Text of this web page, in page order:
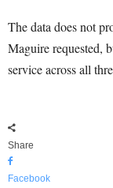
The data does not
Maguire requested,
service across all
Share
Facebook